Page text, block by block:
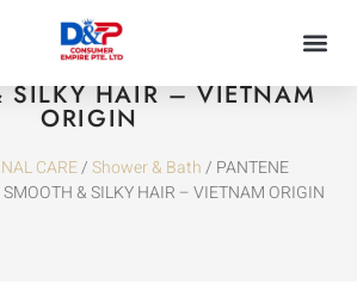
CONDITIONER FOR
SILKY HAIR – VIETNAM
ORIGIN
CARE/Shower & Bath/ PANTENE
& SILKY HAIR – VIETNAM ORIGIN